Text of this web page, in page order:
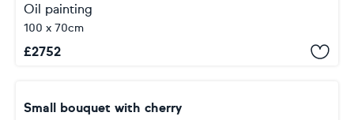
Oil painting
100 x 70cm
£2752
Small bouquet with cherry